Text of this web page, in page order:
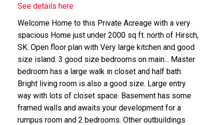
See details here
Welcome Home to this Private Acreage with a very
spacious Home just under 2000 sq ft. north of Hirsch,
SK. Open floor plan with Very large kitchen and good
size island. 3 good size bedrooms on main... Master
bedroom has a large walk in closet and half bath.
Bright living room is also a good size. Large entry
way with lots of closet space. Basement has some
framed walls and awaits your development for a
rumpus room and 2 bedrooms. Other outbuildings